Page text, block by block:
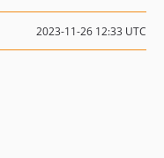
2023-11-26 12:33 UTC